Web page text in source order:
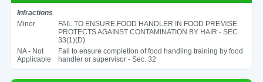
Infractions
Minor
FAIL TO ENSURE FOOD HANDLER IN FOOD PREMISE
PROTECTS AGAINST CONTAMINATION BY HAIR - SEC.
33(1)(D)
NA - Not
Applicable
Fail to ensure completion of food handling training by food
handler or supervisor - Sec. 32